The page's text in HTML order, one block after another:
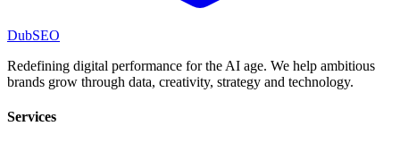
DubSEO
Redefining digital performance for the AI age. We help ambitious
brands grow through data, creativity, strategy and technology.
Services